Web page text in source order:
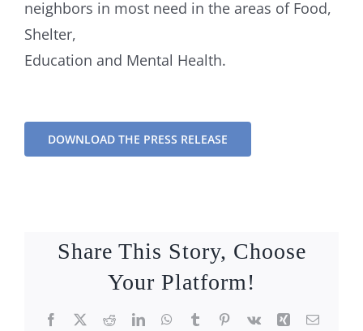
neighbors in most need in the areas of Food,
Shelter,
Education and Mental Health.
DOWNLOAD THE PRESS RELEASE
Share This Story, Choose
Your Platform!
Facebook
X RedditLinkedInWhatsApp
TumblrPinterest
Vk Xing Email